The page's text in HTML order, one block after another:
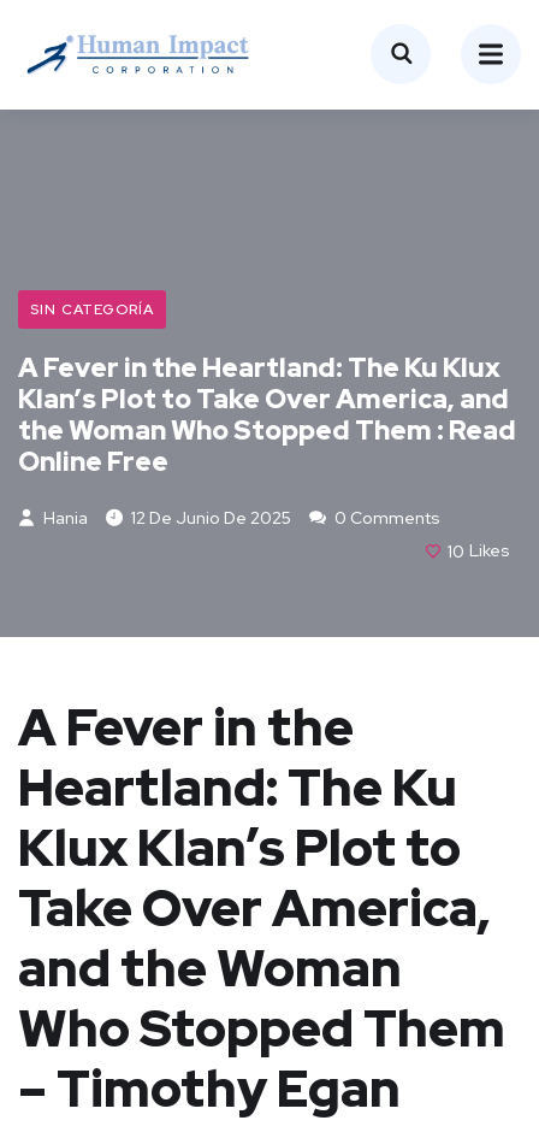
SIN CATEGORÍA
A Fever in the Heartland: The Ku Klux
Klan’s Plot to Take Over America, and
the Woman Who Stopped Them : Read
Online Free
Hania 12 De Junio De 2025
0 Comments
10 Likes
A Fever in the
Heartland: The Ku
Klux Klan’s Plot to
Take Over America,
and the Woman
Who Stopped Them
– Timothy Egan